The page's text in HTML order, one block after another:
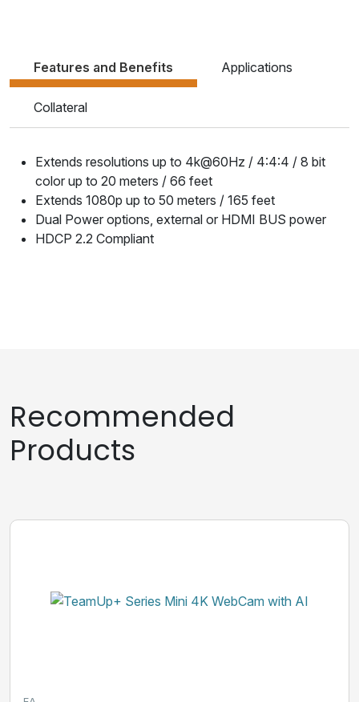
Features and Benefits Applications
Collateral
Extends resolutions up to 4k@60Hz / 4:4:4 / 8 bit
color up to 20 meters / 66 feet
Extends 1080p up to 50 meters / 165 feet
Dual Power options, external or HDMI BUS power
HDCP 2.2 Compliant
Recommended
Products